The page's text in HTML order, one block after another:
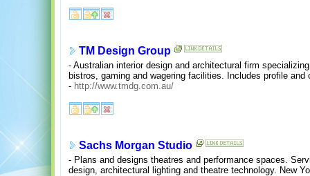
TM Design Group
- Australian interior design and architectural firm
bistros, gaming and wagering facilities. Includes profile and
- http://www.tmdg.com.au/
Sachs Morgan Studio
- Plans and designs theatres and performance spaces.
design, architectural lighting and theatre technology. New